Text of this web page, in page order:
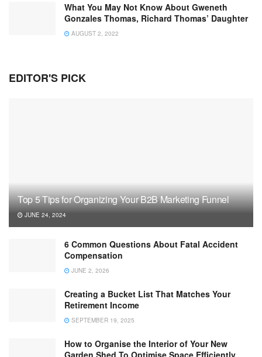
What You May Not Know About Gweneth
Gonzales Thomas, Richard Thomas’ Daughter
AUGUST 2, 2022
EDITOR'S PICK
Top 5 Tips for Organizing Your B2B Marketing Funnel
JUNE 24, 2024
6 Common Questions About Fatal Accident
Compensation
JUNE 2, 2026
Creating a Bucket List That Matches Your
Retirement Income
SEPTEMBER 19, 2025
How to Organise the Interior of Your New
Garden Shed To Optimise Space Efficiently